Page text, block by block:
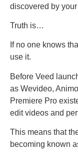
discovered by
Truth is…
If no one knows
use it.
Before Veed
as Wevideo,
Premiere Pro
edit videos and
This means that
becoming known